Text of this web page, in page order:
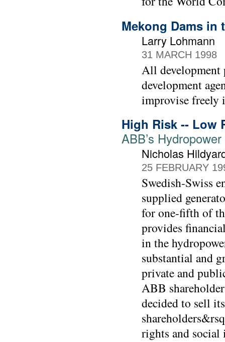
Mekong Dams in
Larry Lohmann
31 MARCH 1998
All development
development
improvise freely
High Risk -- Low
ABB’s
Nicholas
25 FEBRUARY
Swedish-Swiss
supplied
for one-fifth of
provides
in the
substantial and
private and
ABB
decided to sell
rights and social